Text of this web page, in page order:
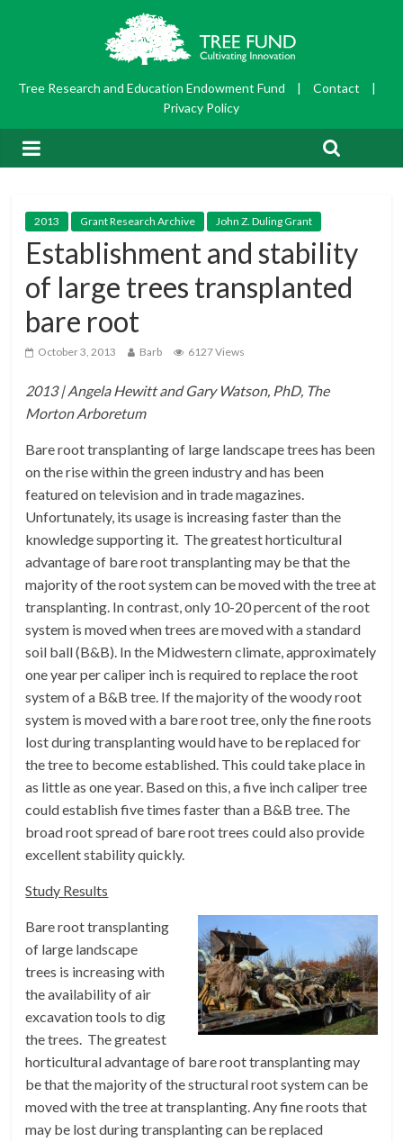
Tree Research and Education Endowment Fund | Contact
|
Privacy Policy
2013 Grant Research Archive John Z. Duling Grant
Establishment and stability
of large trees transplanted
bare root
October 3, 2013 Barb 6127 Views
2013 | Angela Hewitt and Gary Watson, PhD, The
Morton Arboretum
Bare root transplanting of large landscape trees has been
on the rise within the green industry and has been
featured on television and in trade magazines.
Unfortunately, its usage is increasing faster than the
knowledge supporting it. The greatest horticultural
advantage of bare root transplanting may be that the
majority of the root system can be moved with the tree at
transplanting. In contrast, only 10-20 percent of the root
system is moved when trees are moved with a standard
soil ball (B&B). In the Midwestern climate, approximately
one year per caliper inch is required to replace the root
system of a B&B tree. If the majority of the woody root
system is moved with a bare root tree, only the fine roots
lost during transplanting would have to be replaced for
the tree to become established. This could take place in
as little as one year. Based on this, a five inch caliper tree
could establish five times faster than a B&B tree. The
broad root spread of bare root trees could also provide
excellent stability quickly.
Study Results
Bare root transplanting
of large landscape
trees is increasing with
the availability of air
excavation tools to dig
the trees. The greatest
horticultural advantage of bare root transplanting may
be that the majority of the structural root system can be
moved with the tree at transplanting. Any fine roots that
may be lost during transplanting can be replaced